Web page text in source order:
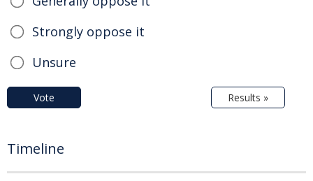
Strongly oppose it
Unsure
Vote Results »
Timeline